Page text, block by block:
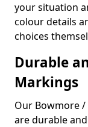
your situation
colour details
choices
Durable
Markings
Our Bowmore
are durable